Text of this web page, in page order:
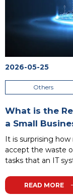
2026-05-25
Others
What is the
a Small
It is surprising
accept the waste
tasks that an IT
interfaces –
scattered
READ MORE